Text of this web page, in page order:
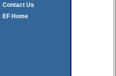
Contact Us
EF Home